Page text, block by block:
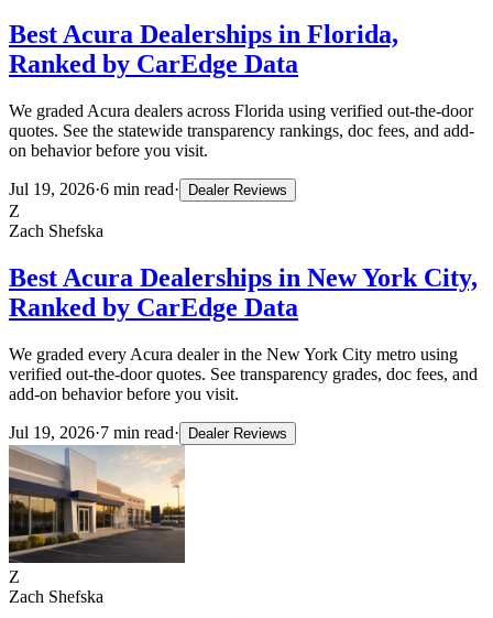
Best Acura Dealerships in Florida,
Ranked by CarEdge Data
We graded Acura dealers across Florida using verified out-the-door
quotes. See the statewide transparency rankings, doc fees, and add-
on behavior before you visit.
Jul 19, 2026·6 min read· Dealer Reviews
Z
Zach Shefska
Best Acura Dealerships in New York City,
Ranked by CarEdge Data
We graded every Acura dealer in the New York City metro using
verified out-the-door quotes. See transparency grades, doc fees, and
add-on behavior before you visit.
Jul 19, 2026·7 min read· Dealer Reviews
Z
Zach Shefska